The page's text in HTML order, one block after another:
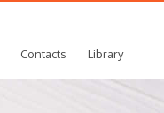
Contacts Library